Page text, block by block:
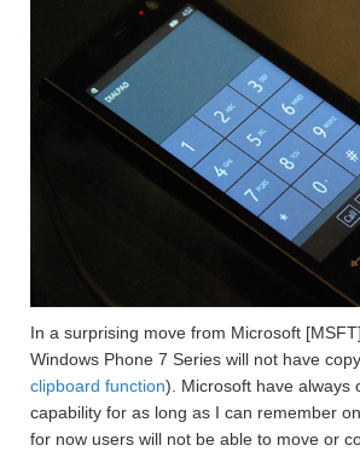
In a surprising move from Microsoft
Windows Phone 7 Series will not have
clipboard function). Microsoft have always
capability for as long as I can remember
for now users will not be able to move or